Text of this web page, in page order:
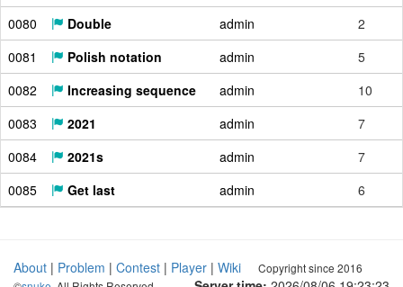
0080
Double admin
2
0081
Polish notation admin
5
0082
Increasing sequence admin
10
0083
2021 admin
7
0084
2021s admin
7
0085
Get last admin 6
About | Problem | Contest | Player | Wiki
Copyright since 2016